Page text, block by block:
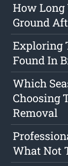
How Long
Ground
Exploring
Found In
Which
Choosing
Removal
What Not